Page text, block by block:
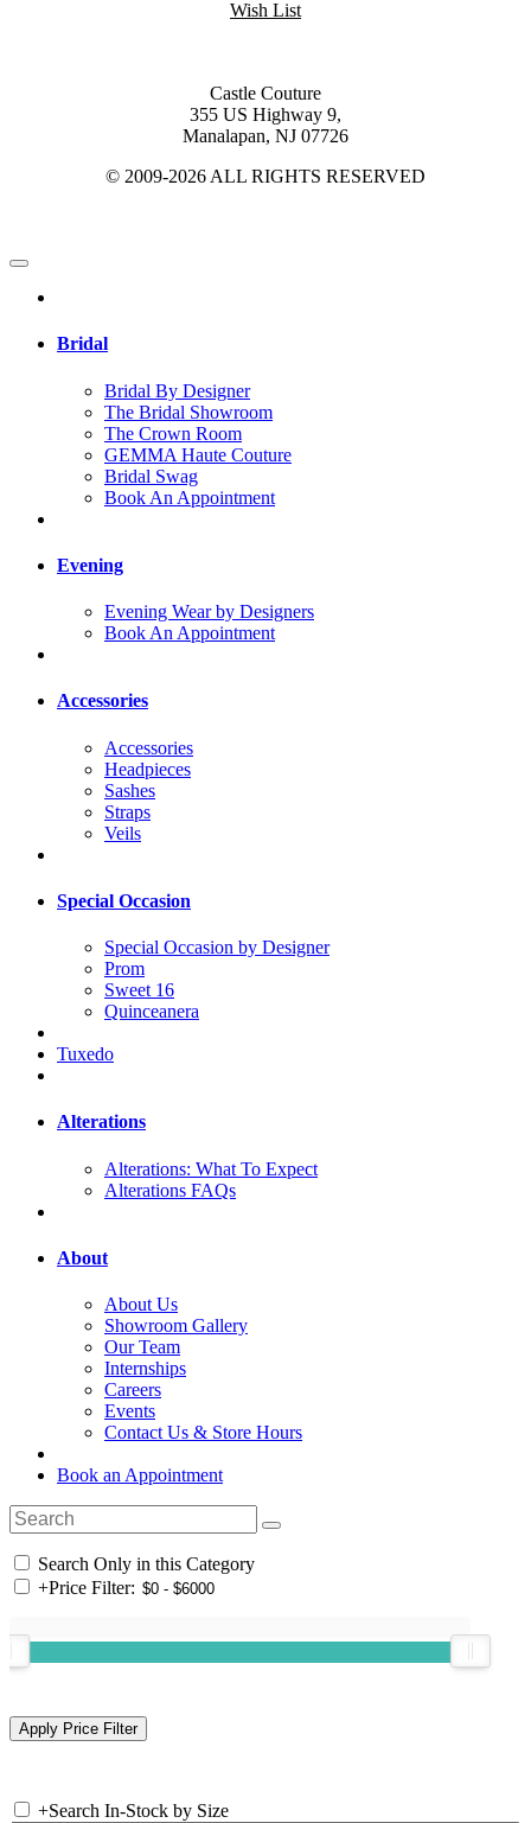
Wish List
Castle Couture
355 US Highway 9,
Manalapan, NJ 07726
© 2009-2026 ALL RIGHTS RESERVED
Bridal
Bridal By Designer
The Bridal Showroom
The Crown Room
GEMMA Haute Couture
Bridal Swag
Book An Appointment
Evening
Evening Wear by Designers
Book An Appointment
Accessories
Accessories
Headpieces
Sashes
Straps
Veils
Special Occasion
Special Occasion by Designer
Prom
Sweet 16
Quinceanera
Tuxedo
Alterations
Alterations: What To Expect
Alterations FAQs
About
About Us
Showroom Gallery
Our Team
Internships
Careers
Events
Contact Us & Store Hours
Book an Appointment
Search Only in this Category
+Price Filter:
+Search In-Stock by Size